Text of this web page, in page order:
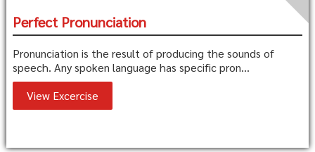
Perfect Pronunciation
Pronunciation is the result of producing the sounds of
speech. Any spoken language has specific pron...
View Excercise